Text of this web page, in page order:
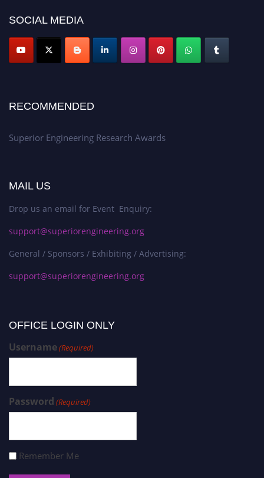
SOCIAL MEDIA
RECOMMENDED
Superior Engineering Research Awards
MAIL US
Drop us an email for Event Enquiry:
support@superiorengineering.org
General / Sponsors / Exhibiting / Advertising:
support@superiorengineering.org
OFFICE LOGIN ONLY
Username(Required)
Password (Required)
Remember Me